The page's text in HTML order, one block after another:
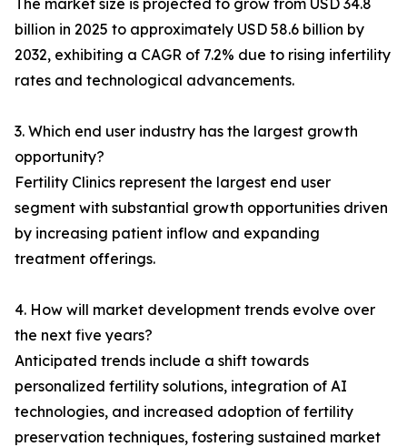
The market size is projected to grow from USD 34.8
billion in 2025 to approximately USD 58.6 billion by
2032, exhibiting a CAGR of 7.2% due to rising infertility
rates and technological advancements.
3. Which end user industry has the largest growth
opportunity?
Fertility Clinics represent the largest end user
segment with substantial growth opportunities driven
by increasing patient inflow and expanding
treatment offerings.
4. How will market development trends evolve over
the next five years?
Anticipated trends include a shift towards
personalized fertility solutions, integration of AI
technologies, and increased adoption of fertility
preservation techniques, fostering sustained market